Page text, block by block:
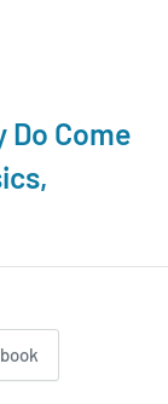
Do Come